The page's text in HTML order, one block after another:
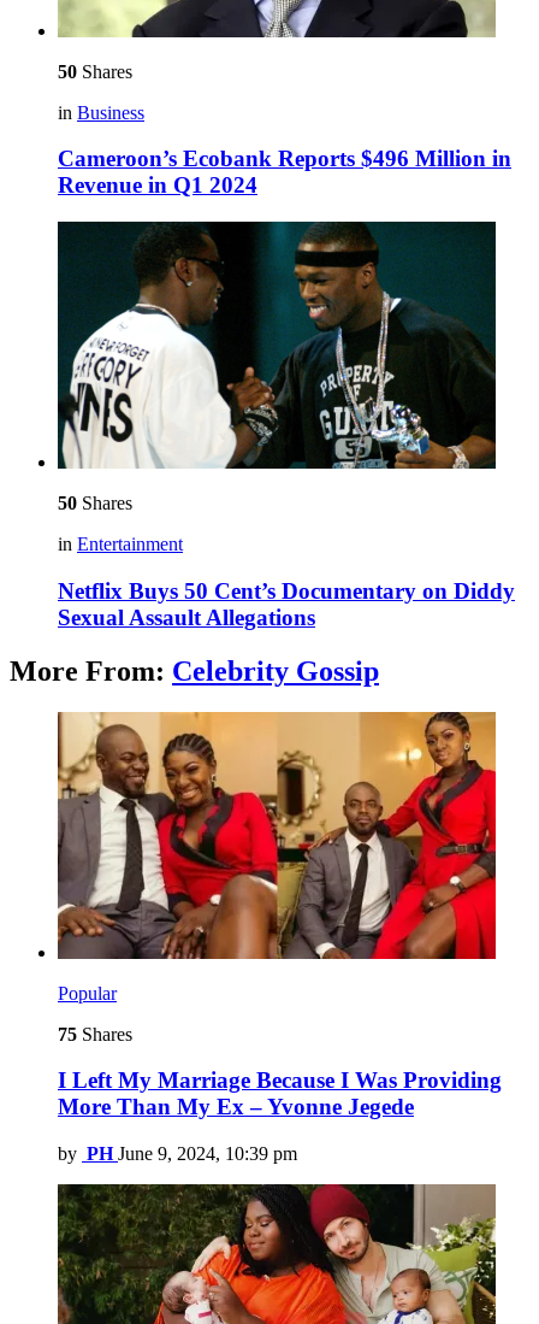
50 Shares
in Business
Cameroon’s Ecobank Reports $496 Million in
Revenue in Q1 2024
50 Shares
in Entertainment
Netflix Buys 50 Cent’s Documentary on Diddy
Sexual Assault Allegations
More From: Celebrity Gossip
Popular
75 Shares
I Left My Marriage Because I Was Providing
More Than My Ex – Yvonne Jegede
by PH June 9, 2024, 10:39 pm